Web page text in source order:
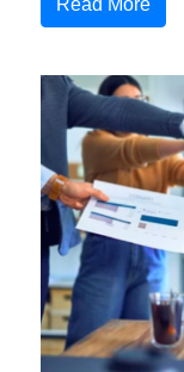
Read More